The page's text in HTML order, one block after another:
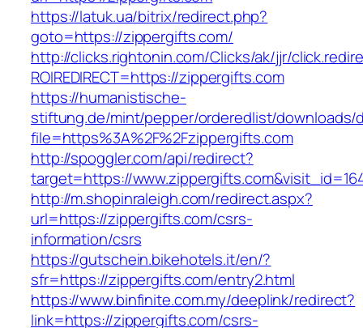
https://latuk.ua/bitrix/redirect.php?
goto=https://zippergifts.com/
http://clicks.rightonin.com/Clicks/ak/jjr/
ROIREDIRECT=https://zippergifts.com
https://humanistische-
stiftung.de/mint/pepper/orderedlist/downloads/
file=https%3A%2F%2Fzippergifts.com
http://spoggler.com/api/redirect?
target=https://
http://m.shopinraleigh.com/redirect.aspx?
url=https://zippergifts.com/csrs-
information/csrs
https://gutschein.bikehotels.it/en/?
sfr=https://zippergifts.com/entry2.html
https://www.binfinite.com.my/deeplink/redirect?
link=https://zippergifts.com/csrs-